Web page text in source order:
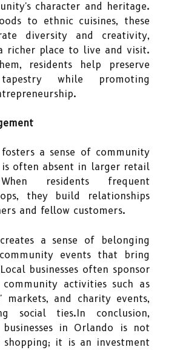
character and heritage.
to ethnic cuisines, these
diversity and creativity,
richer place to live and visit.
residents help preserve
while promoting
a sense of community
often absent in larger retail
residents frequent
they build relationships
and fellow customers.
a sense of belonging
events that bring
businesses often sponsor
activities such as
markets, and charity events,
social ties.In conclusion,
in Orlando is not
it is an investment